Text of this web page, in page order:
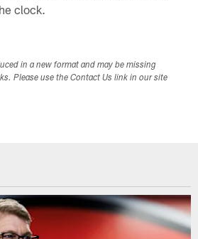
clock.
in a new format and may be missing
Please use the Contact Us link in our site